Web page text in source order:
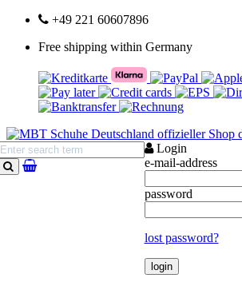
+49 221 60607896
Free shipping within Germany
search
Login
e-mail-address
password
lost password?